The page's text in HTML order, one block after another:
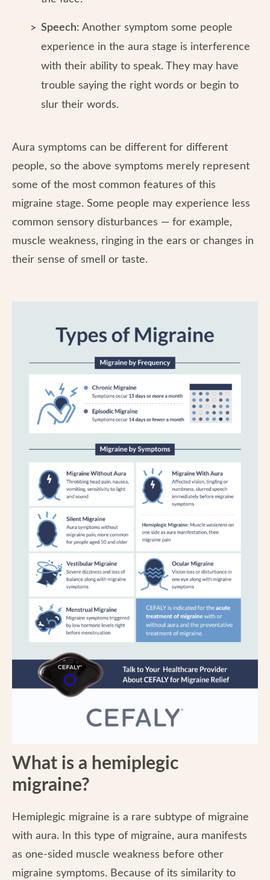
Speech: Another symptom some people
experience in the aura stage is interference
with their ability to speak. They may have
trouble saying the right words or begin to
slur their words.
Aura symptoms can be different for different
people, so the above symptoms merely represent
some of the most common features of this
migraine stage. Some people may experience less
common sensory disturbances — for example,
muscle weakness, ringing in the ears or changes in
their sense of smell or taste.
What is a hemiplegic
migraine?
Hemiplegic migraine is a rare subtype of migraine
with aura. In this type of migraine, aura manifests
as one-sided muscle weakness before other
migraine symptoms. Because of its similarity to